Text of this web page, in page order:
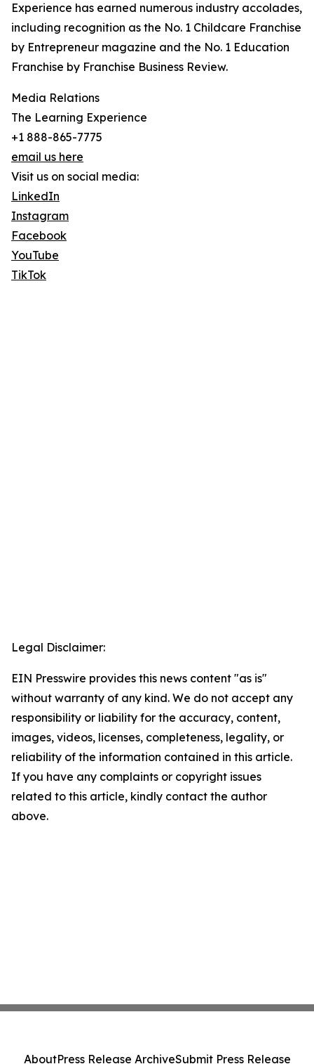
Experience has earned numerous industry accolades,
including recognition as the No. 1 Childcare Franchise
by Entrepreneur magazine and the No. 1 Education
Franchise by Franchise Business Review.
Media Relations
The Learning Experience
+1 888-865-7775
email us here
Visit us on social media:
LinkedIn
Instagram
Facebook
YouTube
TikTok
Legal Disclaimer:
EIN Presswire provides this news content "as is"
without warranty of any kind. We do not accept any
responsibility or liability for the accuracy, content,
images, videos, licenses, completeness, legality, or
reliability of the information contained in this article.
If you have any complaints or copyright issues
related to this article, kindly contact the author
above.
AboutPress Release ArchiveSubmit Press Release